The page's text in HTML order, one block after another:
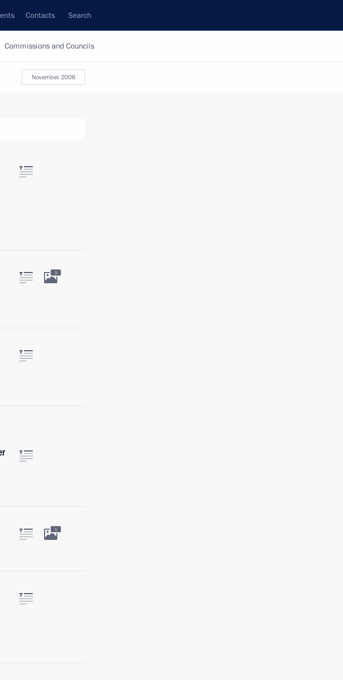
Contacts Search
Commissions and Councils
November, 2008
1
1